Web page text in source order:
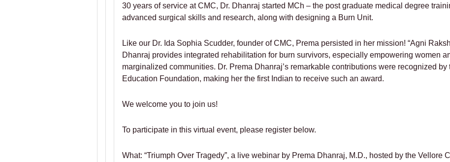
30 years of service at CMC, Dr. Dhanraj started MCh – the post graduate medical degree
advanced surgical skills and research, along with designing a Burn Unit.
Like our Dr. Ida Sophia Scudder, founder of CMC, Prema persisted in her mission! “Agni
Dhanraj provides integrated rehabilitation for burn survivors, especially empowering women
marginalized communities. Dr. Prema Dhanraj’s remarkable contributions were recognized
Education Foundation, making her the first Indian to receive such an award.
We welcome you to join us!
To participate in this virtual event, please register below.
What: “Triumph Over Tragedy”, a live webinar by Prema Dhanraj, M.D., hosted by the Vellore